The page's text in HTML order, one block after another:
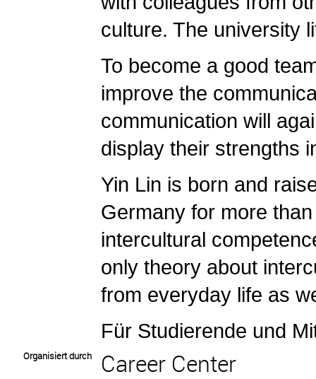
culture. The university
To become a good
improve the
communication will
display their strengths
Yin Lin is born and
Germany for more
intercultural
only theory about
from everyday life as
Für Studierende und
Organisiert durch Career Center